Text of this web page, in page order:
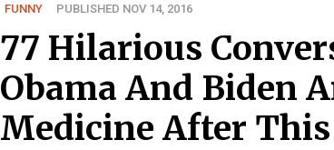
FUNNY PUBLISHED NOV 14, 2016
77 Hilarious
Obama And Biden
Medicine After